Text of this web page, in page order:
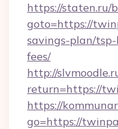
https://staten.ru/
goto=https://
savings-plan/tsp-
fees/
http://
return=https://
https://
go=https://